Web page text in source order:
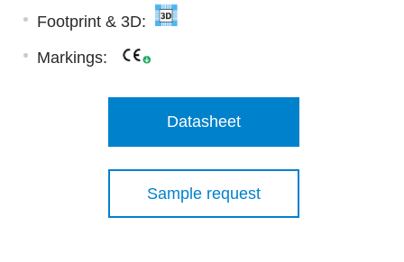
Footprint & 3D:
Markings:
Datasheet
Sample request